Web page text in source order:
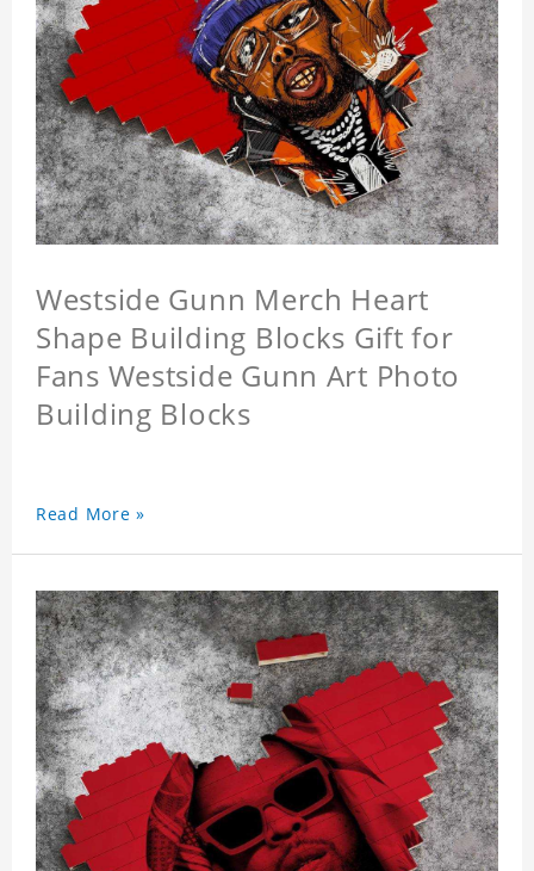
Westside Gunn Merch Heart
Shape Building Blocks Gift for
Fans Westside Gunn Art Photo
Building Blocks
Read More »